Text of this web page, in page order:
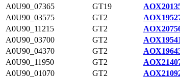
A0U90_07365
GT19
A0U90_03575
GT2
A0U90_11215
GT2
A0U90_03700
GT2
A0U90_04370
GT2
A0U90_11950
GT2
A0U90_01070
GT2